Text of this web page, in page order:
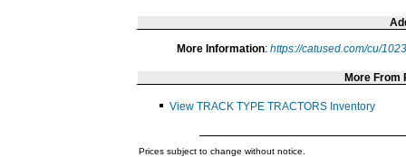
More Information: https://catused.com/cu/
More From
View TRACK TYPE TRACTORS Inventory
Prices subject to change without notice.